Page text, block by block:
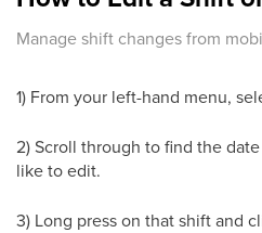
Manage shift changes from
1) From your left-hand menu,
2) Scroll through to find the
like to edit.
3) Long press on that shift and